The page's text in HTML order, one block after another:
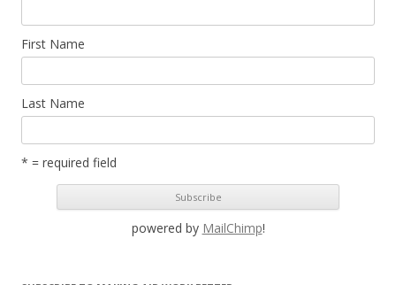
First Name
Last Name
* = required field
powered by MailChimp!